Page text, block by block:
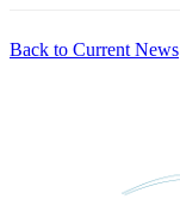
Back to Current News